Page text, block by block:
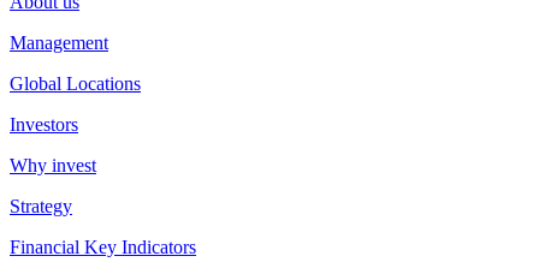
Management
Global Locations
Investors
Why invest
Strategy
Financial Key Indicators